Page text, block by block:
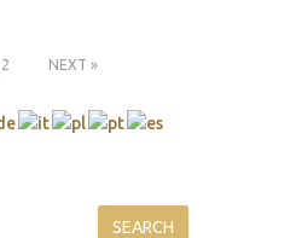
2 NEXT
SEARCH